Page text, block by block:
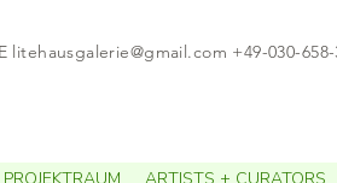
litehausgalerie@gmail.com +49-030-
PROJEKTRAUM ARTISTS + CURATORS